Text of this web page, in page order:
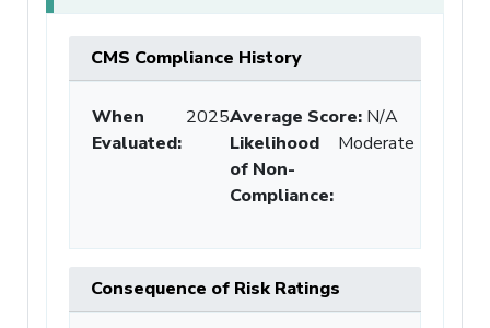
CMS Compliance History
When
Evaluated:
2025Average Score: N/A
Likelihood
of Non-
Compliance:
Moderate
Consequence of Risk Ratings